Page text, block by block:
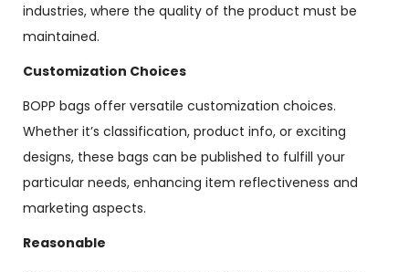
industries, where the quality of the product must be
maintained.
Customization Choices
BOPP bags offer versatile customization choices.
Whether it’s classification, product info, or exciting
designs, these bags can be published to fulfill your
particular needs, enhancing item reflectiveness and
marketing aspects.
Reasonable